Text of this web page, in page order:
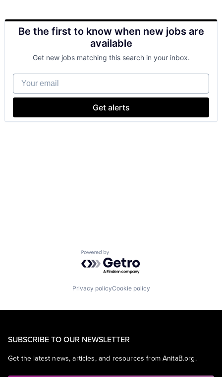
Be the first to know when new jobs are
available
Get new jobs matching this search in your inbox.
Your email
Get alerts
Powered by Getro.com
Privacy policyCookie policy
SUBSCRIBE TO OUR NEWSLETTER
Get the latest news, articles, and resources from AnitaB.org.